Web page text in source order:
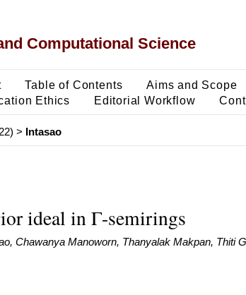
Computational Science
Table of Contents Aims and Scope
Ethics Editorial Workflow
> Intasao
ideal in Γ-semirings
Chawanya Manoworn, Thanyalak Makpan, Thiti